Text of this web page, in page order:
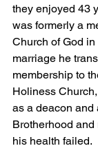
they enjoyed 43
was formerly a
Church of God
marriage he
membership to
Holiness
as a deacon and
Brotherhood
his health failed.